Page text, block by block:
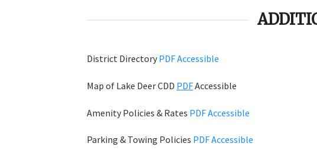
District Directory PDFAccessible
Map of Lake Deer CDD PDFAccessible
Amenity Policies & Rates PDFAccessible
Parking & Towing Policies PDFAccessible